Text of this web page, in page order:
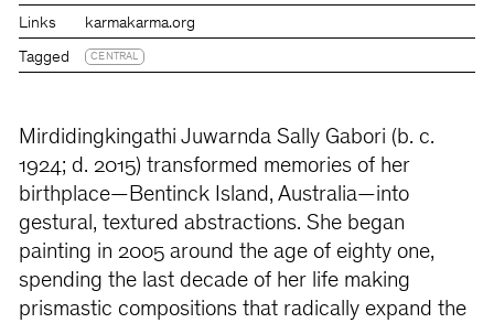
Links karmakarma.org
Tagged CENTRAL
Mirdidingkingathi Juwarnda Sally Gabori (b. c.
1924; d. 2015) transformed memories of her
birthplace—Bentinck Island, Australia—into
gestural, textured abstractions. She began
painting in 2005 around the age of eighty one,
spending the last decade of her life making
prismastic compositions that radically expand the